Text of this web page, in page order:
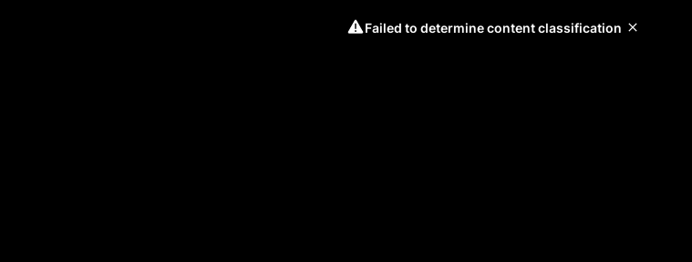
Failed to determine content classification